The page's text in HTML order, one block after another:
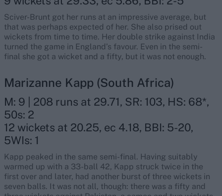
Sciver-Brunt got her runs at an impressive average, but
that was perhaps expected of her. She also prised out
wickets from time to time. Her double strike against India
turned the game in England’s favour. Even in the semi-
final she got a wicket and a fifty, but it was not enough.
Marizanne Kapp (South Africa)
M: 9 | 208 runs at 29.71, SR: 103, HS: 68*,
50s: 2
12 wickets at 20.25, ec 4.18, BBI: 5-20,
5WIs: 1
Kapp peaked in the same semi-final. Having suitably
warmed up with a 33-ball 42, Kapp struck twice in the
first over and later, had another burst of three wickets in
seven balls. It was not all, though: there was a fifty and